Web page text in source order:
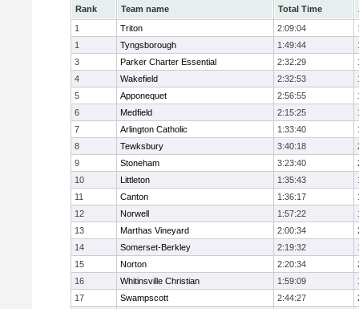
Rank Team name Total Time
1
Triton 2:09:04
1
Tyngsborough 1:49:44
3
Parker Charter Essential 2:32:29
4
Wakefield 2:32:53
5
Apponequet 2:56:55
6
Medfield 2:15:25
7
Arlington Catholic 1:33:40
8
Tewksbury 3:40:18
9
Stoneham 3:23:40
10
Littleton 1:35:43
11
Canton 1:36:17
12
Norwell 1:57:22
13
Marthas Vineyard 2:00:34
14
Somerset-Berkley 2:19:32
15
Norton 2:20:34
16
Whitinsville Christian 1:59:09
17
Swampscott 2:44:27